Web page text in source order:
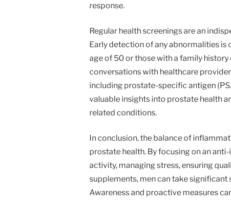
response.
Regular health screenings are an
Early detection of any abnormalities
age of 50 or those with a family
conversations with healthcare
including prostate-specific antigen
valuable insights into prostate health
related conditions.
In conclusion, the balance of
prostate health. By focusing on an
activity, managing stress, ensuring
supplements, men can take
Awareness and proactive measures